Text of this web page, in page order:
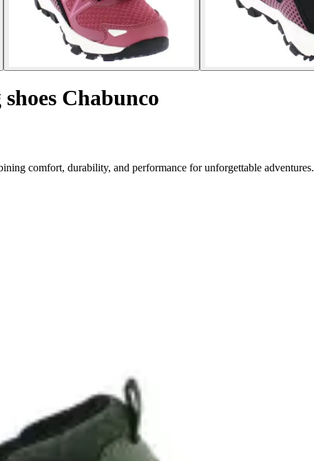
Chabunco
comfort, durability, and performance for unforgettable adventures.